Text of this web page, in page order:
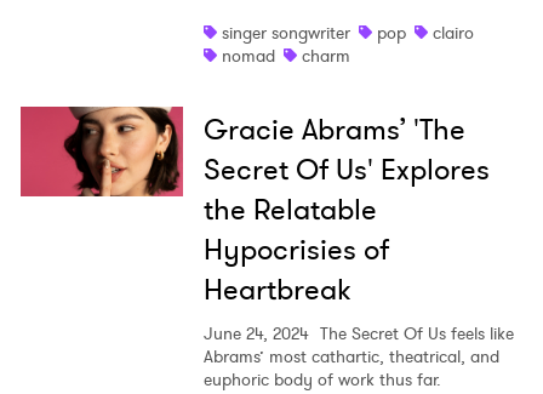
singer songwriter
pop
clairo
nomad
charm
Gracie Abrams’ 'The
Secret Of Us' Explores
the Relatable
Hypocrisies of
Heartbreak
June 24, 2024 The Secret Of Us feels like
Abrams’ most cathartic, theatrical, and
euphoric body of work thus far.